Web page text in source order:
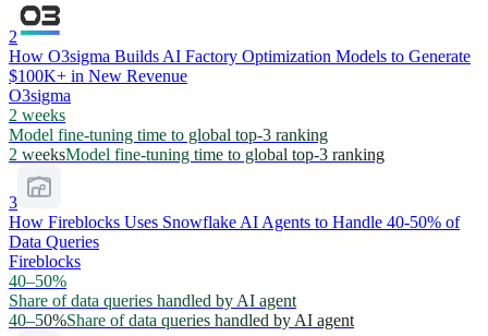
2
How O3sigma Builds AI Factory Optimization Models to Generate
$100K+ in New Revenue
O3sigma
2 weeks
Model fine-tuning time to global top-3 ranking
2 weeksModel fine-tuning time to global top-3 ranking
3
How Fireblocks Uses Snowflake AI Agents to Handle 40-50% of
Data Queries
Fireblocks
40–50%
Share of data queries handled by AI agent
40–50%Share of data queries handled by AI agent